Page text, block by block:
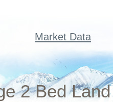
Market Data
2 Bed